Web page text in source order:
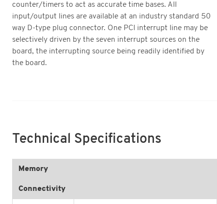
counter/timers to act as accurate time bases. All
input/output lines are available at an industry standard 50
way D-type plug connector. One PCI interrupt line may be
selectively driven by the seven interrupt sources on the
board, the interrupting source being readily identified by
the board.
Technical Specifications
Memory
Connectivity